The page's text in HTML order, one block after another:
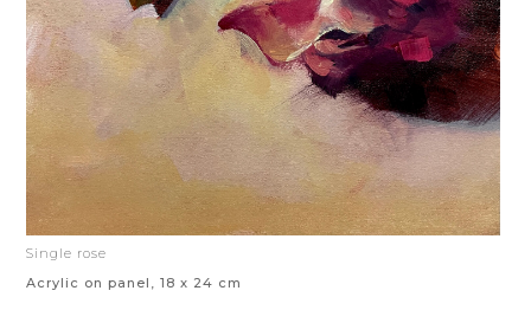
Single rose
Acrylic on panel, 18 x 24 cm